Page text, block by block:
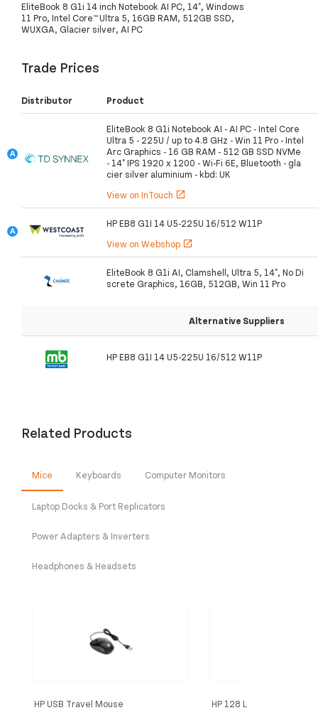
EliteBook 8 G1i 14 inch Notebook AI PC, 14", Windows
11 Pro, Intel Core™ Ultra 5, 16GB RAM, 512GB SSD,
WUXGA, Glacier silver, AI PC
Trade Prices
Distributor Product
EliteBook 8 G1i Notebook AI - AI PC - Intel Core
Ultra 5 - 225U / up to 4.8 GHz - Win 11 Pro - Intel
Arc Graphics - 16 GB RAM - 512 GB SSD NVMe
- 14" IPS 1920 x 1200 - Wi-Fi 6E, Bluetooth - gla
cier silver aluminium - kbd: UK
View on InTouch open_in_new
HP EB8 G1I 14 U5-225U 16/512 W11P
View on Webshop open_in_new
EliteBook 8 G1i AI, Clamshell, Ultra 5, 14", No Di
screte Graphics, 16GB, 512GB, Win 11 Pro
Alternative Suppliers
HP EB8 G1I 14 U5-225U 16/512 W11P
Related Products
Mice Keyboards Computer Monitors
Laptop Docks & Port Replicators
Power Adapters & Inverters
Headphones & Headsets
HP USB Travel Mouse HP 128 LSR WRD Mouse